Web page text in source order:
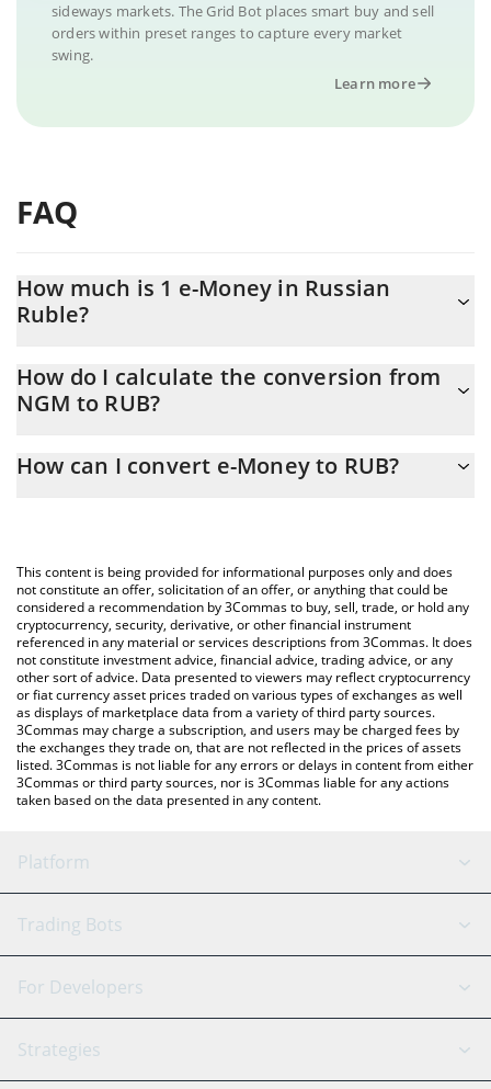
sideways markets. The Grid Bot places smart buy and sell
orders within preset ranges to capture every market
swing.
Learn more
FAQ
How much is 1 e-Money in Russian
Ruble?
At this moment, 1 e-Money equals 0.296108 RUB
How do I calculate the conversion from
NGM to RUB?
the conversion price of NGM to RUB by simply entering the
You can also use our e-Money price table above to check the
latest e-Money price in major fiat and crypto currencies.
How can I convert e-Money to RUB?
This content is being provided for informational purposes only and does
not constitute an offer, solicitation of an offer, or anything that could be
considered a recommendation by 3Commas to buy, sell, trade, or hold any
cryptocurrency, security, derivative, or other financial instrument
referenced in any material or services descriptions from 3Commas. It does
not constitute investment advice, financial advice, trading advice, or any
other sort of advice. Data presented to viewers may reflect cryptocurrency
or fiat currency asset prices traded on various types of exchanges as well
as displays of marketplace data from a variety of third party sources.
3Commas may charge a subscription, and users may be charged fees by
the exchanges they trade on, that are not reflected in the prices of assets
listed. 3Commas is not liable for any errors or delays in content from either
3Commas or third party sources, nor is 3Commas liable for any actions
taken based on the data presented in any content.
Platform
GRID Bot
Signal Bot
SmartTrade
AI Assistant
Trading Bots
Binance
Bitfinex
Tether
For Developers
API Reference
Strategies